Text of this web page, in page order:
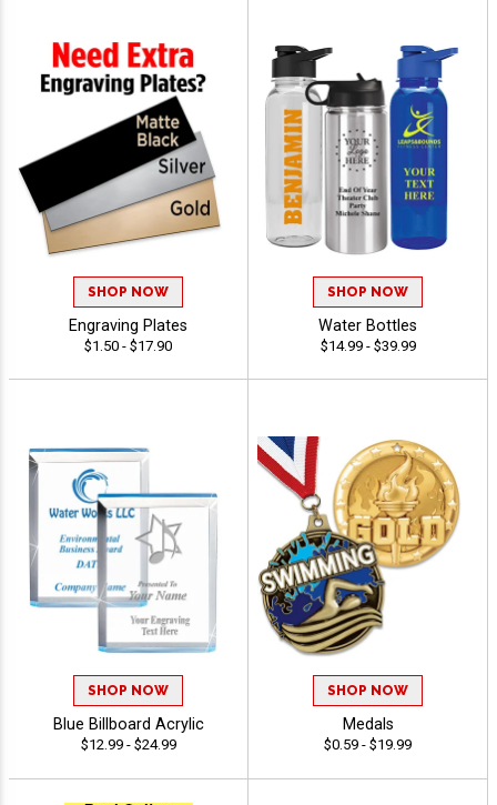
SHOP NOW
Engraving Plates
$1.50 - $17.90
SHOP NOW
Water Bottles
$14.99 - $39.99
SHOP NOW
Blue Billboard Acrylic
$12.99 - $24.99
SHOP NOW
Medals
$0.59 - $19.99